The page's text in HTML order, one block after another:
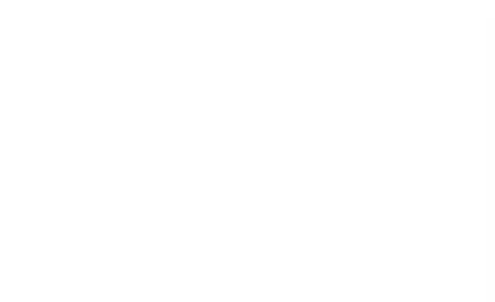
language
inference
direct
for scale-
for secure